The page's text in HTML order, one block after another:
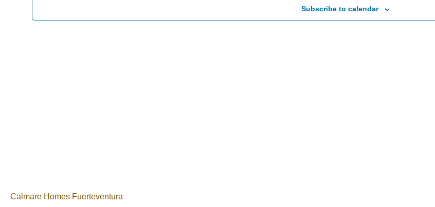
Subscribe to calendar
Calmare Homes Fuerteventura